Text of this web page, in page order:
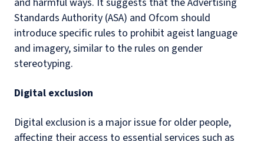
Standards Authority (ASA) and Ofcom should
introduce specific rules to prohibit ageist language
and imagery, similar to the rules on gender
stereotyping.
Digital exclusion
Digital exclusion is a major issue for older people,
affecting their access to essential services such as